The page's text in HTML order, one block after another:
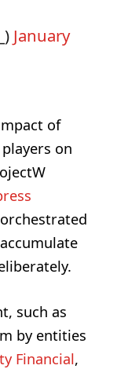
January
of
on
such as
by entities
Financial,